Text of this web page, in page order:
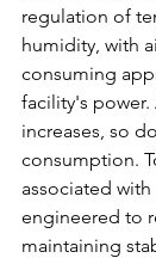
regulation of
humidity, with
consuming
facility's power.
increases, so
consumption.
associated
engineered to
maintaining